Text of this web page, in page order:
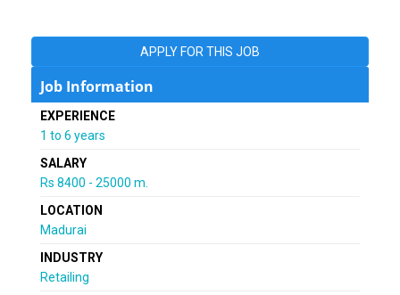
APPLY FOR THIS JOB
Job Information
EXPERIENCE
1 to 6 years
SALARY
Rs 8400 - 25000 m.
LOCATION
Madurai
INDUSTRY
Retailing